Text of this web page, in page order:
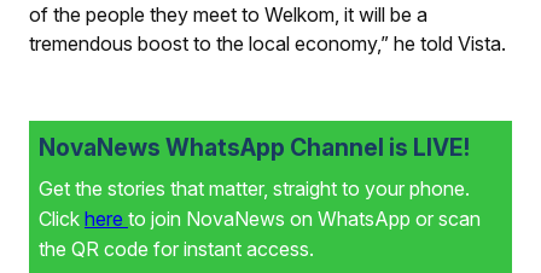
of the people they meet to Welkom, it will be a
tremendous boost to the local economy,” he told Vista.
NovaNews WhatsApp Channel is LIVE!
Get the stories that matter, straight to your phone.
Click here to join NovaNews on WhatsApp or scan
the QR code for instant access.